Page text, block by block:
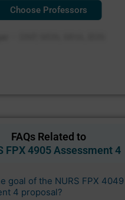
MSAD, BS
Choose Professors
FAQs Related to
FPX 4905 Assessment 4
goal of the NURS FPX 4049
4 proposal?